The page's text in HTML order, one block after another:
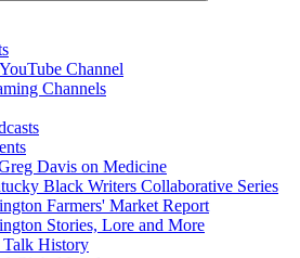
Channel
Channels
Davis on Medicine
Black Writers Collaborative Series
Farmers' Market Report
Stories, Lore and More
Talk History